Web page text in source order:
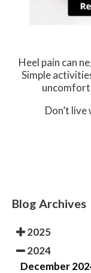
Heel pain can
Simple
Don’t
Blog Archives
2025
2024
December